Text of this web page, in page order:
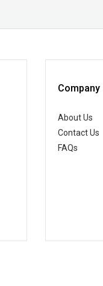
Company
About Us
Contact Us
FAQs